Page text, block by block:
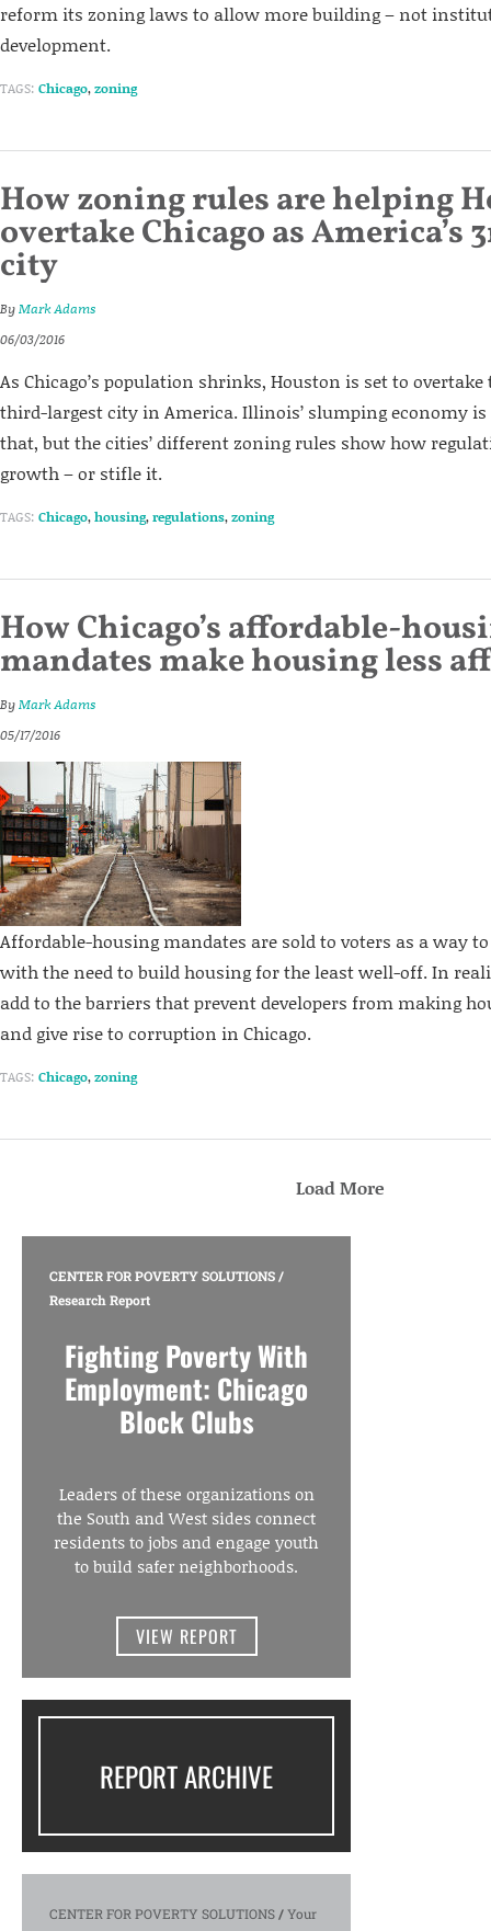
reform its zoning laws to allow more building – not
development.
TAGS: Chicago,zoning
How zoning rules are helping
overtake Chicago as America’s
city
ByMark Adams
06/03/2016
As Chicago’s population shrinks, Houston is set to
third-largest city in America. Illinois’ slumping economy
that, but the cities’ different zoning rules show how
growth – or stifle it.
TAGS: Chicago,housing,regulations,zoning
How Chicago’s affordable-
mandates make housing less
ByMark Adams
05/17/2016
Affordable-housing mandates are sold to voters as a way
with the need to build housing for the least well-off. In
add to the barriers that prevent developers from making
and give rise to corruption in Chicago.
TAGS: Chicago,zoning
Load More
CENTER FOR POVERTY SOLUTIONS/
Research Report
Fighting Poverty With
Employment: Chicago
Block Clubs
Leaders of these organizations on
the South and West sides connect
residents to jobs and engage youth
to build safer neighborhoods.
VIEW REPORT
REPORT ARCHIVE
CENTER FOR POVERTY SOLUTIONS/Your